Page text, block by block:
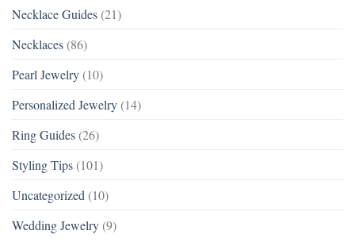
Necklace Guides (21)
Necklaces (86)
Pearl Jewelry (10)
Personalized Jewelry (14)
Ring Guides (26)
Styling Tips (101)
Uncategorized (10)
Wedding Jewelry (9)